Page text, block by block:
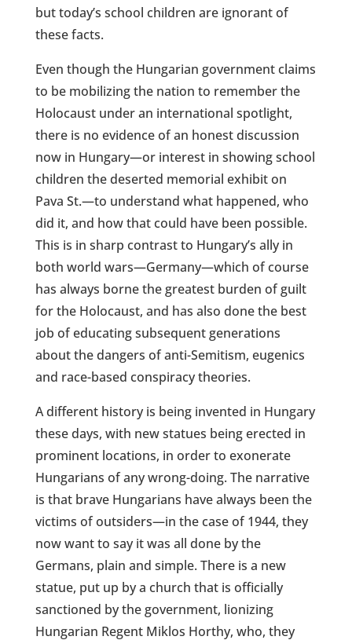
but today’s school children are ignorant of
these facts.
Even though the Hungarian government claims
to be mobilizing the nation to remember the
Holocaust under an international spotlight,
there is no evidence of an honest discussion
now in Hungary—or interest in showing school
children the deserted memorial exhibit on
Pava St.—to understand what happened, who
did it, and how that could have been possible.
This is in sharp contrast to Hungary’s ally in
both world wars—Germany—which of course
has always borne the greatest burden of guilt
for the Holocaust, and has also done the best
job of educating subsequent generations
about the dangers of anti-Semitism, eugenics
and race-based conspiracy theories.
A different history is being invented in Hungary
these days, with new statues being erected in
prominent locations, in order to exonerate
Hungarians of any wrong-doing. The narrative
is that brave Hungarians have always been the
victims of outsiders—in the case of 1944, they
now want to say it was all done by the
Germans, plain and simple. There is a new
statue, put up by a church that is officially
sanctioned by the government, lionizing
Hungarian Regent Miklos Horthy, who, they